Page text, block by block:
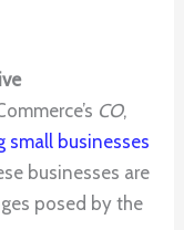
CO,
small businesses
businesses are
posed by the